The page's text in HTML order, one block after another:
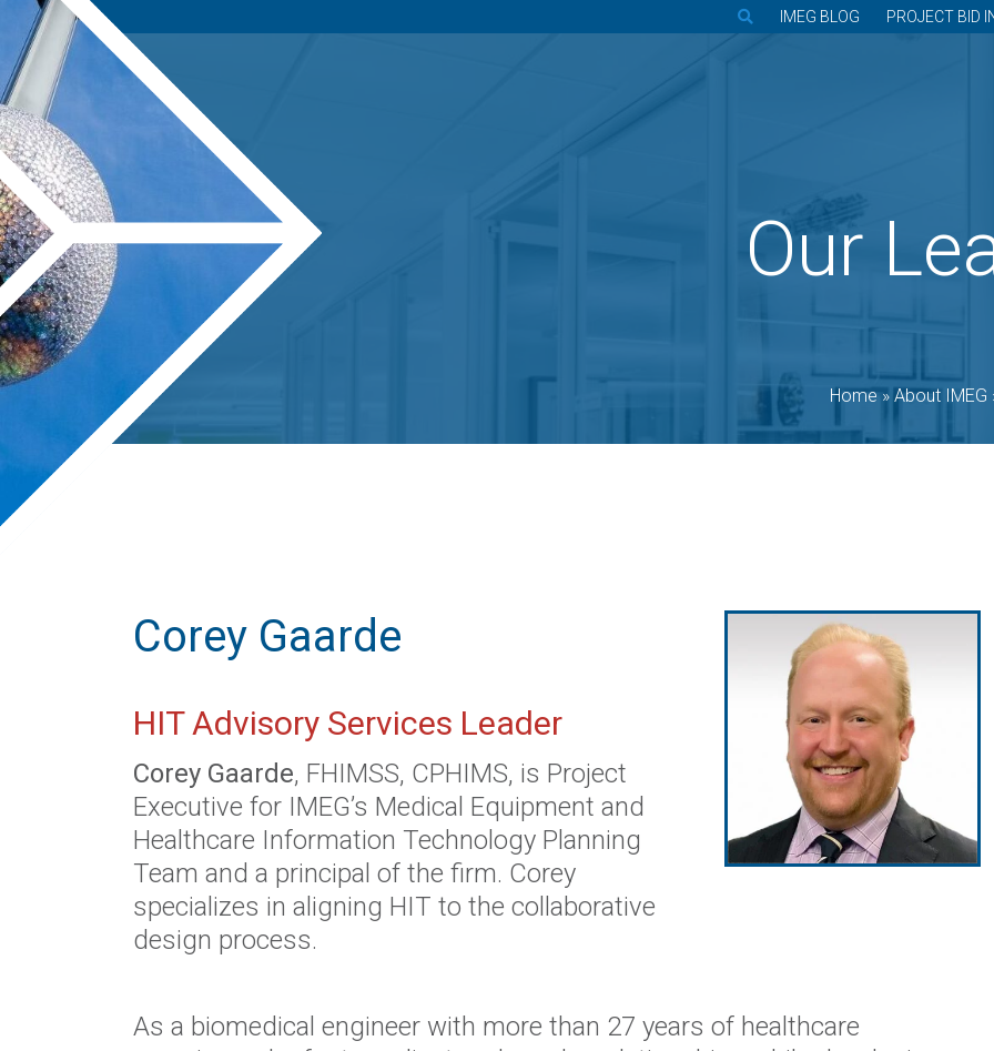
IMEG BLOG PROJECT BID
Our
Home» About IMEG
Corey Gaarde
HIT Advisory Services Leader
Corey Gaarde, FHIMSS, CPHIMS, is Project
Executive for IMEG’s Medical Equipment and
Healthcare Information Technology Planning
Team and a principal of the firm. Corey
specializes in aligning HIT to the collaborative
design process.
As a biomedical engineer with more than 27 years of healthcare